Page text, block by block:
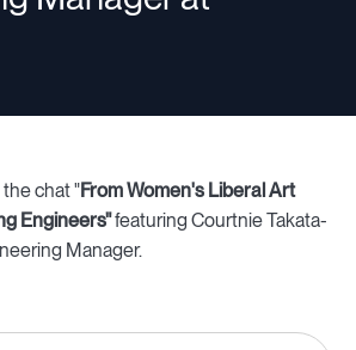
chat "From Women's Liberal Art
Engineers"featuring Courtnie Takata-
Manager.